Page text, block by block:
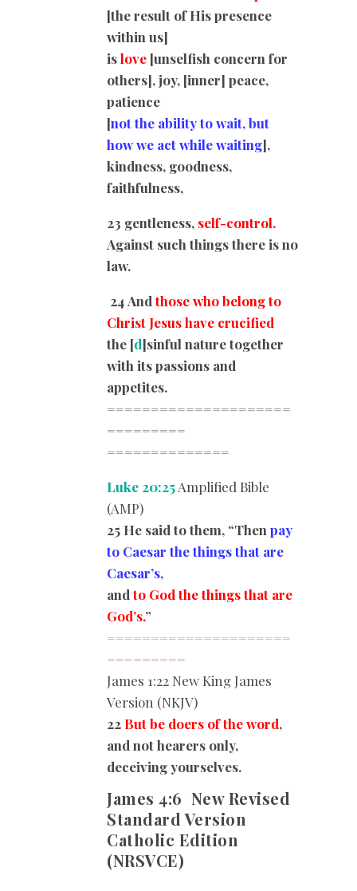
[the result of His presence
within us]
islove [unselfish concern for
others], joy, [inner] peace,
patience
[not the ability to wait, but
how we act while waiting],
kindness, goodness,
faithfulness,
23 gentleness, self-control.
Against such things there is no
law.
24 Andthose who belong to
Christ Jesus have crucified
the [d]sinful nature together
with its passions and
appetites.
=====================
=========
==============
Luke 20:25Amplified Bible
(AMP)
25 He said to them, “Then pay
to Caesar the things that are
Caesar’s,
andto God the things that are
God’s.”
=====================
=========
James 1:22 New King James
Version (NKJV)
22 But be doers of the word,
and not hearers only,
deceiving yourselves.
James 4:6 New Revised
Standard Version
Catholic Edition
(NRSVCE)